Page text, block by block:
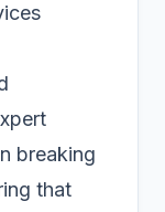
breaking
that